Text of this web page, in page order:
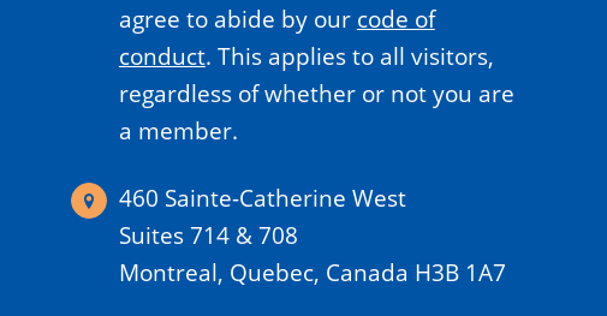
agree to abide by our code of
conduct. This applies to all visitors,
regardless of whether or not you are
a member.
460 Sainte-Catherine West
Suites 714 & 708
Montreal, Quebec, Canada H3B 1A7